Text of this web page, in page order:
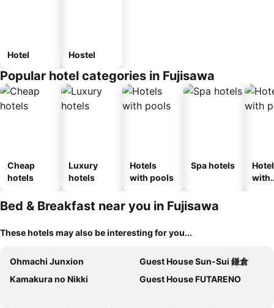
Hotel Hostel
Popular hotel categories in Fujisawa
Cheap
hotels
Luxury
hotels
Hotels
with pools
Spa hotels
with
Bed & Breakfast near you in Fujisawa
These hotels may also be interesting for you...
Ohmachi Junxion
Guest House Sun-Sui 鎌倉
Kamakura no Nikki
Guest House FUTARENO